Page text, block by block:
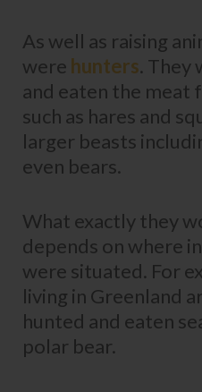
As well as raising
were hunters. They
and eaten the meat
such as hares and
larger beasts
even bears.
What exactly they
depends on where
were situated. For
living in Greenland
hunted and eaten
polar bear.